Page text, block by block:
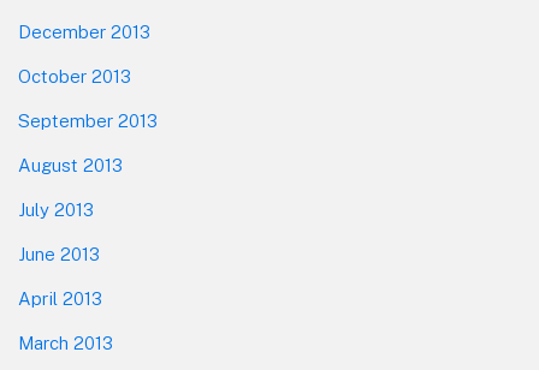
December 2013
October 2013
September 2013
August 2013
July 2013
June 2013
April 2013
March 2013